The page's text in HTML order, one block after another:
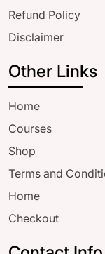
Refund Policy
Disclaimer
Other Links
Home
Courses
Shop
Terms and
Home
Checkout